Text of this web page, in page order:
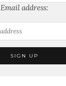
Email address: